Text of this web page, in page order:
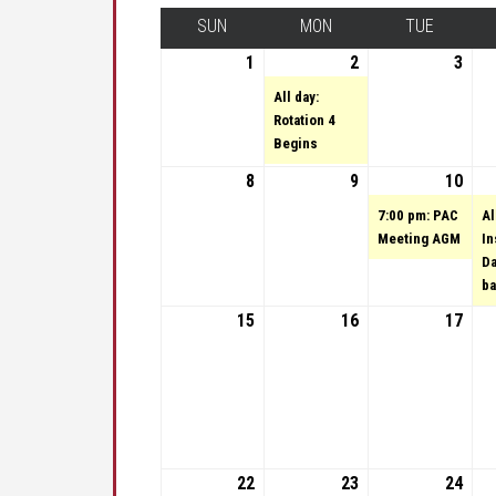
SUN MON TUE
1
2
All day:
Rotation 4
Begins
3
8 9 10
7:00 pm: PAC
Meeting AGM
15 May 15, 202216 May 16, 202217
22 May 22, 202223 May 23, 202224